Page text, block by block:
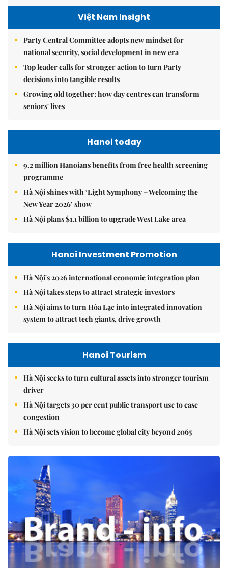
Việt Nam Insight
Party Central Committee adopts new mindset for
national security, social development in new era
Top leader calls for stronger action to turn Party
decisions into tangible results
Growing old together: how day centres can transform
seniors' lives
Hanoi today
9.2 million Hanoians benefits from free health screening
programme
Hà Nội shines with ‘Light Symphony – Welcoming the
New Year 2026’ show
Hà Nội plans $1.1 billion to upgrade West Lake area
Hanoi Investment Promotion
Hà Nội's 2026 international economic integration plan
Hà Nội takes steps to attract strategic investors
Hà Nội aims to turn Hòa Lạc into integrated innovation
system to attract tech giants, drive growth
Hanoi Tourism
Hà Nội seeks to turn cultural assets into stronger tourism
driver
Hà Nội targets 30 per cent public transport use to ease
congestion
Hà Nội sets vision to become global city beyond 2065